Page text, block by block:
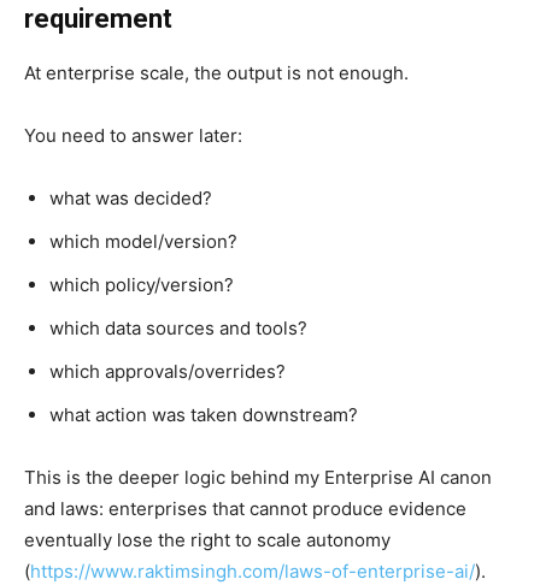
requirement
At enterprise scale, the output is not enough.
You need to answer later:
what was decided?
which model/version?
which policy/version?
which data sources and tools?
which approvals/overrides?
what action was taken downstream?
This is the deeper logic behind my Enterprise AI canon
and laws: enterprises that cannot produce evidence
eventually lose the right to scale autonomy
(https://www.raktimsingh.com/laws-of-enterprise-ai/).